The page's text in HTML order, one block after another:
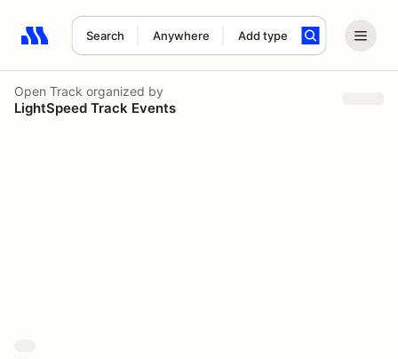
Search Anywhere Add type
Search results: No search term
Open Track organized by
LightSpeed Track Events